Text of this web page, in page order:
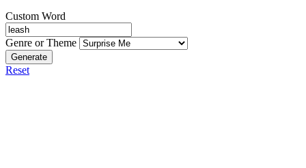
Custom Word
Genre or Theme
Generate
Reset